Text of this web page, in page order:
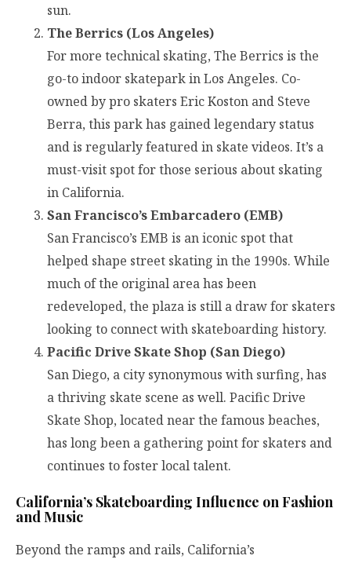
sun.
The Berrics (Los Angeles)
For more technical skating, The Berrics is the
go-to indoor skatepark in Los Angeles. Co-
owned by pro skaters Eric Koston and Steve
Berra, this park has gained legendary status
and is regularly featured in skate videos. It’s a
must-visit spot for those serious about skating
in California.
San Francisco’s Embarcadero (EMB)
San Francisco’s EMB is an iconic spot that
helped shape street skating in the 1990s. While
much of the original area has been
redeveloped, the plaza is still a draw for skaters
looking to connect with skateboarding history.
Pacific Drive Skate Shop (San Diego)
San Diego, a city synonymous with surfing, has
a thriving skate scene as well. Pacific Drive
Skate Shop, located near the famous beaches,
has long been a gathering point for skaters and
continues to foster local talent.
California’s Skateboarding Influence on Fashion
and Music
Beyond the ramps and rails, California’s